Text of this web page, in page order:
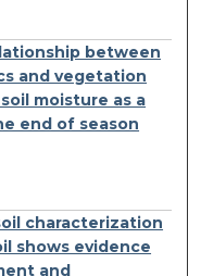
between
and vegetation
moisture as a
end of season
characterization
shows evidence
and